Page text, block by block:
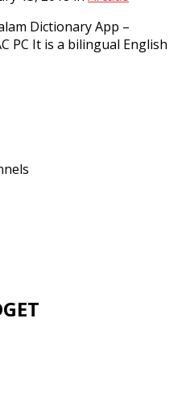
Dictionary App –
PC It is a bilingual English